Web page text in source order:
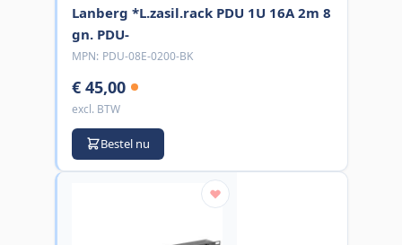
Lanberg *L.zasil.rack PDU 1U 16A 2m 8
gn. PDU-
MPN: PDU-08E-0200-BK
€ 45,00
excl. BTW
Bestel nu